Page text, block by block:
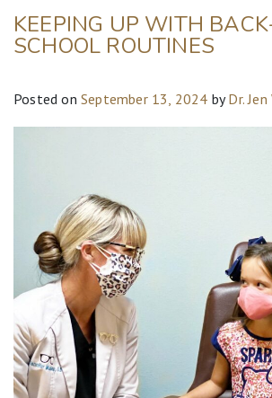
KEEPING UP WITH
SCHOOL ROUTINES
Posted on September 13, 2024 by Dr.